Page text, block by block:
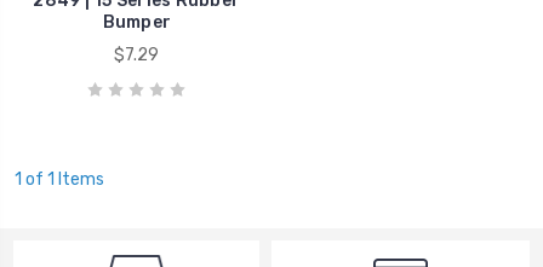
Bumper
$7.29
1 of 1 Items